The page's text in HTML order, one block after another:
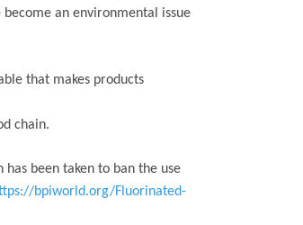
an environmental issue
that makes products
chain.
been taken to ban the use
bpiworld.org/Fluorinated-